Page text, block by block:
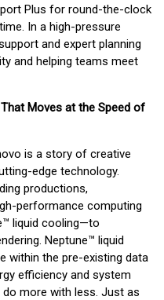
Plus for round-the-clock
In a high-pressure
and expert planning
and helping teams meet
Moves at the Speed of
is a story of creative
edge technology.
productions,
performance computing
liquid cooling—to
Neptune™ liquid
within the pre-existing data
efficiency and system
more with less. Just as